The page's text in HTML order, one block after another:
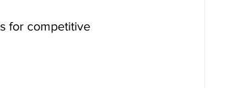
for competitive